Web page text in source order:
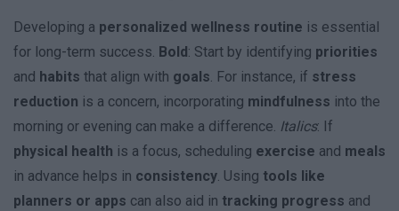
Developing a personalized wellness routine is essential
for long-term success. Bold: Start by identifying priorities
and habits that align with goals. For instance, if stress
reduction is a concern, incorporating mindfulness into the
morning or evening can make a difference. Italics: If
physical health is a focus, scheduling exercise and meals
in advance helps in consistency. Using tools like
planners or apps can also aid in tracking progress and